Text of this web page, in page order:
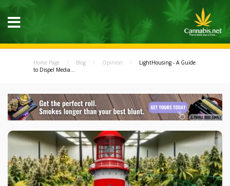
Home Page Blog Opinion
LightHousing - A Guide
to Dispel Media...